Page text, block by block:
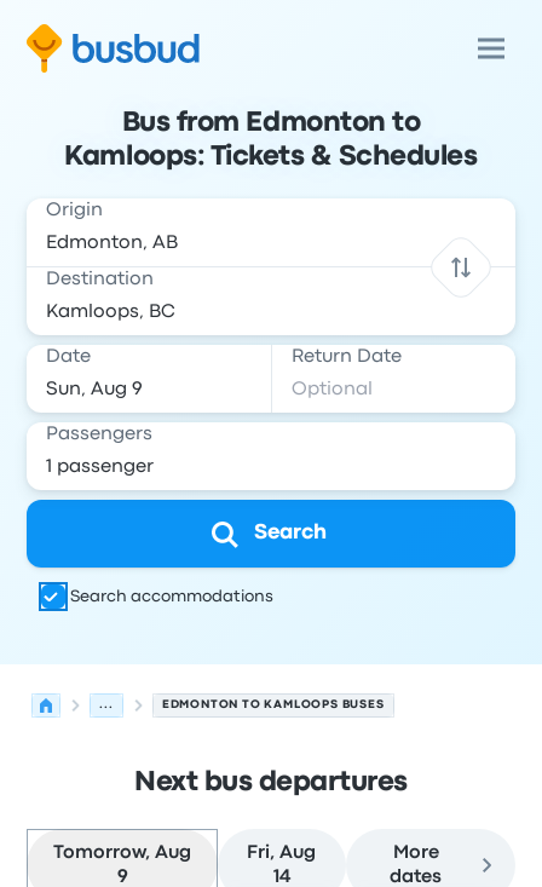
Bus from Edmonton to
Kamloops: Tickets & Schedules
Origin
Destination
Date Return Date
Passengers
Search
Search accommodations
... EDMONTON TO KAMLOOPS BUSES
Next bus departures
Tomorrow, Aug
9
Fri, Aug
14
More
dates